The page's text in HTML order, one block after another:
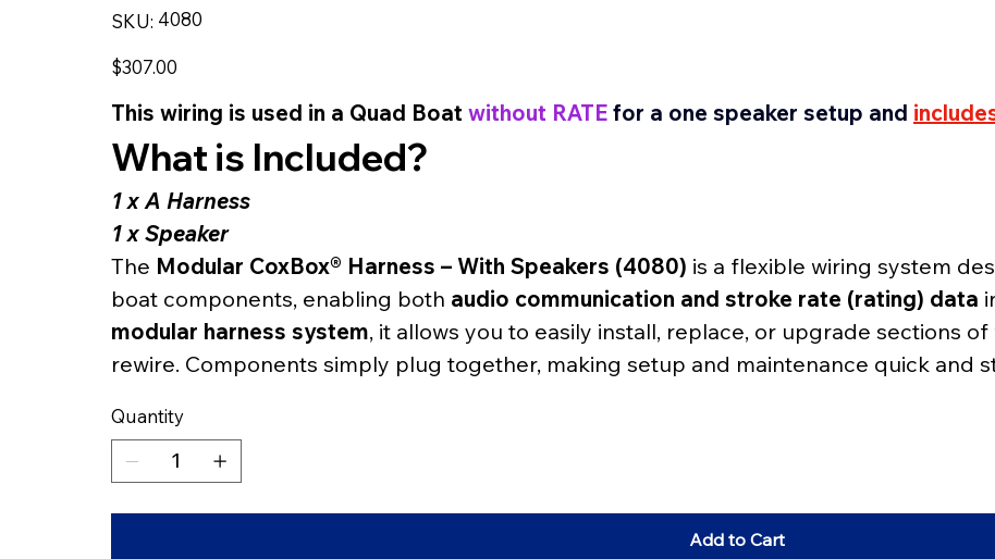
SKU:
SKU
4080
4080
Price
$307.00
This wiring is used in a Quad Boat without RATE for a one speaker setup and
What is Included?
1 x A Harness
1 x Speaker
The Modular CoxBox® Harness – With Speakers (4080) is a flexible wiring system
boat components, enabling both audio communication and stroke rate (rating) data
modular harness system, it allows you to easily install, replace, or upgrade sections
rewire. Components simply plug together, making setup and maintenance quick and
Quantity
Add to Cart